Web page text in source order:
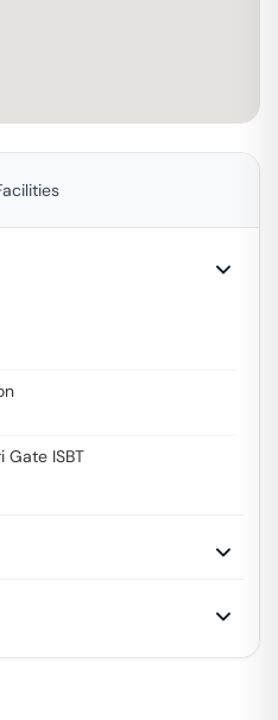
Gate ISBT